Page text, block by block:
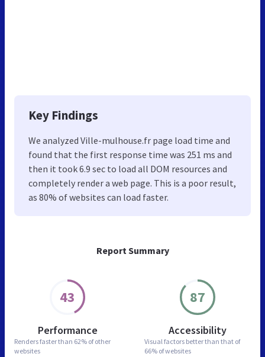
Report Summary
43
Performance
Renders faster than 62% of other
websites
87
Accessibility
Visual factors better than that of
66% of websites
Key Findings
We analyzed Ville-mulhouse.fr page load time and
found that the first response time was 251 ms and
then it took 6.9 sec to load all DOM resources and
completely render a web page. This is a poor result,
as 80% of websites can load faster.